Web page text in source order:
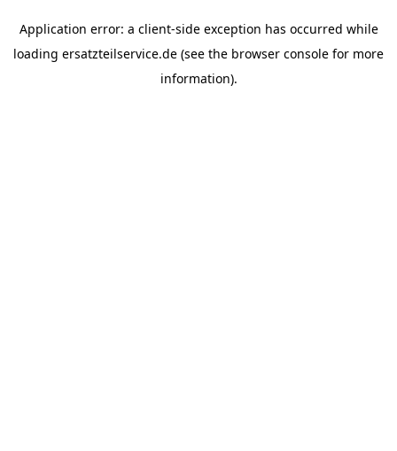
Application error: a client-side exception has occurred while
loading ersatzteilservice.de (see the browser console for more
information).